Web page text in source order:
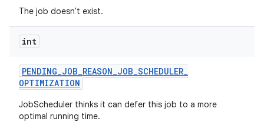
The job doesn't exist.
int
PENDING_JOB_REASON_JOB_SCHEDULER_
OPTIMIZATION
JobScheduler thinks it can defer this job to a more
optimal running time.